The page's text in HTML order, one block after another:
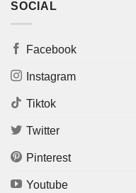
SOCIAL
Facebook
Instagram
Tiktok
Twitter
Pinterest
Youtube